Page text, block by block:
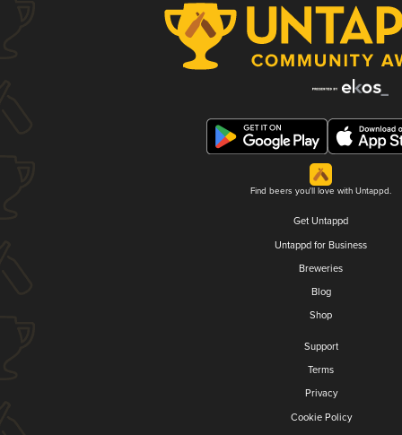
Find beers you'll love with Untappd.
Get Untappd
Untappd for Business
Breweries
Blog
Shop
Support
Terms
Privacy
Cookie Policy